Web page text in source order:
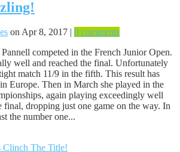
on Apr 8, 2017 | 0 comments
competed in the French Junior Open.
well and reached the final. Unfortunately
match 11/9 in the fifth. This result has
Europe. Then in March she played in the
again playing exceedingly well
final, dropping just one game on the way. In
the number one...